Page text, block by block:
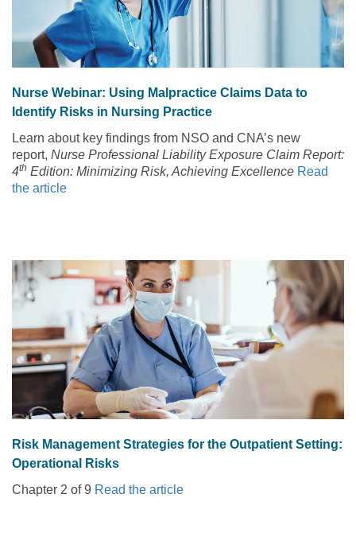
Nurse Webinar: Using Malpractice Claims Data to
Identify Risks in Nursing Practice
Learn about key findings from NSO and CNA’s new
report, Nurse Professional Liability Exposure Claim Report:
4th Edition: Minimizing Risk, Achieving Excellence Read
the article
Risk Management Strategies for the Outpatient Setting:
Operational Risks
Chapter 2 of 9 Read the article